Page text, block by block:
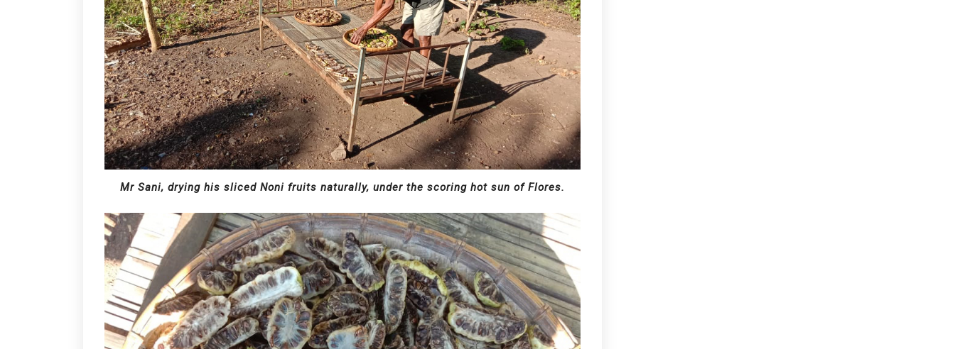
Mr Sani, drying his sliced Noni fruits naturally, under the scoring hot sun of Flores.